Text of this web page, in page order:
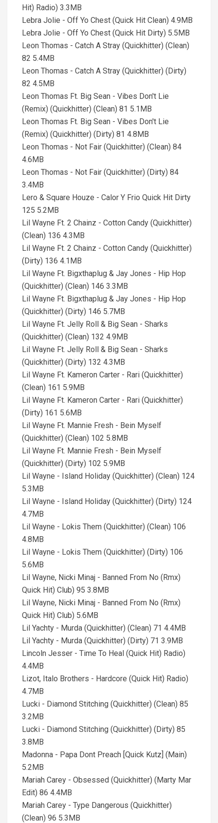
Hit) Radio) 3.3MB
Lebra Jolie - Off Yo Chest (Quick Hit Clean) 4.9MB
Lebra Jolie - Off Yo Chest (Quick Hit Dirty) 5.5MB
Leon Thomas - Catch A Stray (Quickhitter) (Clean)
82 5.4MB
Leon Thomas - Catch A Stray (Quickhitter) (Dirty)
82 4.5MB
Leon Thomas Ft. Big Sean - Vibes Don't Lie
(Remix) (Quickhitter) (Clean) 81 5.1MB
Leon Thomas Ft. Big Sean - Vibes Don't Lie
(Remix) (Quickhitter) (Dirty) 81 4.8MB
Leon Thomas - Not Fair (Quickhitter) (Clean) 84
4.6MB
Leon Thomas - Not Fair (Quickhitter) (Dirty) 84
3.4MB
Lero & Square Houze - Calor Y Frio Quick Hit Dirty
125 5.2MB
Lil Wayne Ft. 2 Chainz - Cotton Candy (Quickhitter)
(Clean) 136 4.3MB
Lil Wayne Ft. 2 Chainz - Cotton Candy (Quickhitter)
(Dirty) 136 4.1MB
Lil Wayne Ft. Bigxthaplug & Jay Jones - Hip Hop
(Quickhitter) (Clean) 146 3.3MB
Lil Wayne Ft. Bigxthaplug & Jay Jones - Hip Hop
(Quickhitter) (Dirty) 146 5.7MB
Lil Wayne Ft. Jelly Roll & Big Sean - Sharks
(Quickhitter) (Clean) 132 4.9MB
Lil Wayne Ft. Jelly Roll & Big Sean - Sharks
(Quickhitter) (Dirty) 132 4.3MB
Lil Wayne Ft. Kameron Carter - Rari (Quickhitter)
(Clean) 161 5.9MB
Lil Wayne Ft. Kameron Carter - Rari (Quickhitter)
(Dirty) 161 5.6MB
Lil Wayne Ft. Mannie Fresh - Bein Myself
(Quickhitter) (Clean) 102 5.8MB
Lil Wayne Ft. Mannie Fresh - Bein Myself
(Quickhitter) (Dirty) 102 5.9MB
Lil Wayne - Island Holiday (Quickhitter) (Clean) 124
5.3MB
Lil Wayne - Island Holiday (Quickhitter) (Dirty) 124
4.7MB
Lil Wayne - Lokis Them (Quickhitter) (Clean) 106
4.8MB
Lil Wayne - Lokis Them (Quickhitter) (Dirty) 106
5.6MB
Lil Wayne, Nicki Minaj - Banned From No (Rmx)
Quick Hit) Club) 95 3.8MB
Lil Wayne, Nicki Minaj - Banned From No (Rmx)
Quick Hit) Club) 5.6MB
Lil Yachty - Murda (Quickhitter) (Clean) 71 4.4MB
Lil Yachty - Murda (Quickhitter) (Dirty) 71 3.9MB
Lincoln Jesser - Time To Heal (Quick Hit) Radio)
4.4MB
Lizot, Italo Brothers - Hardcore (Quick Hit) Radio)
4.7MB
Lucki - Diamond Stitching (Quickhitter) (Clean) 85
3.2MB
Lucki - Diamond Stitching (Quickhitter) (Dirty) 85
3.8MB
Madonna - Papa Dont Preach [Quick Kutz] (Main)
5.2MB
Mariah Carey - Obsessed (Quickhitter) (Marty Mar
Edit) 86 4.4MB
Mariah Carey - Type Dangerous (Quickhitter)
(Clean) 96 5.3MB